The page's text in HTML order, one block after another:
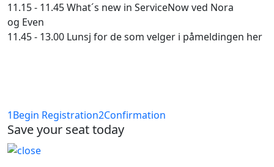
11.15 - 11.45 What´s new in ServiceNow ved Nora
og Even
11.45 - 13.00 Lunsj for de som velger i påmeldingen her
1Begin Registration2Confirmation
Save your seat today